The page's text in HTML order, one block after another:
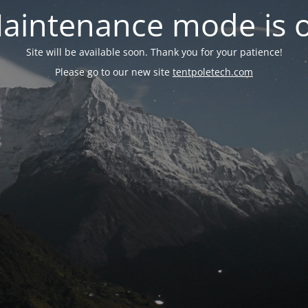
mode is
Site will be available soon. Thank you for your patience!
Please go to our new site tentpoletech.com